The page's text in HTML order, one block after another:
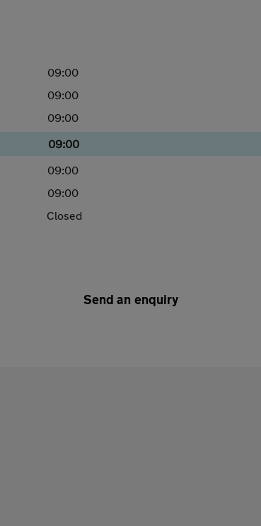
09:00
09:00
09:00
09:00
09:00
09:00
Closed
Send an enquiry